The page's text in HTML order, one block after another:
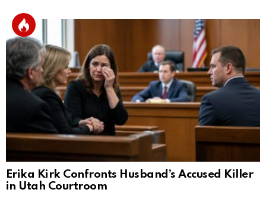
Erika Kirk Confronts Husband’s Accused Killer
in Utah Courtroom